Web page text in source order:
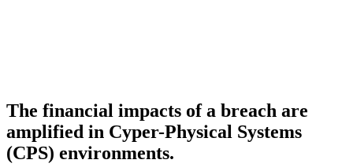
The financial impacts of a breach are
amplified in Cyper-Physical Systems
(CPS) environments.